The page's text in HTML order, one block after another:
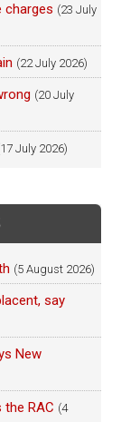
charges (23 July
(22 July 2026)
(20 July
July 2026)
(5 August 2026)
say
New
the RAC (4